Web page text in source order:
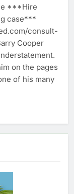
***Hire
case***
consult-
Cooper
on the pages
of his many